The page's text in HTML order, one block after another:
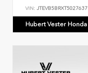
VIN: JTEVB5BRXT5027637
Hubert Vester Honda